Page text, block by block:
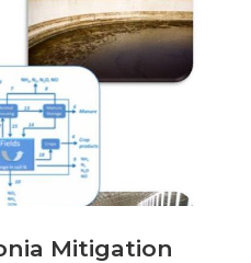
Mitigation